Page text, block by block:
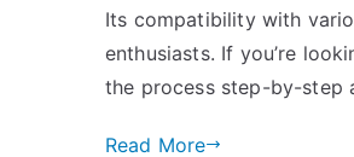
Its compatibility with
enthusiasts. If you’re
the process step-by-step
Read More